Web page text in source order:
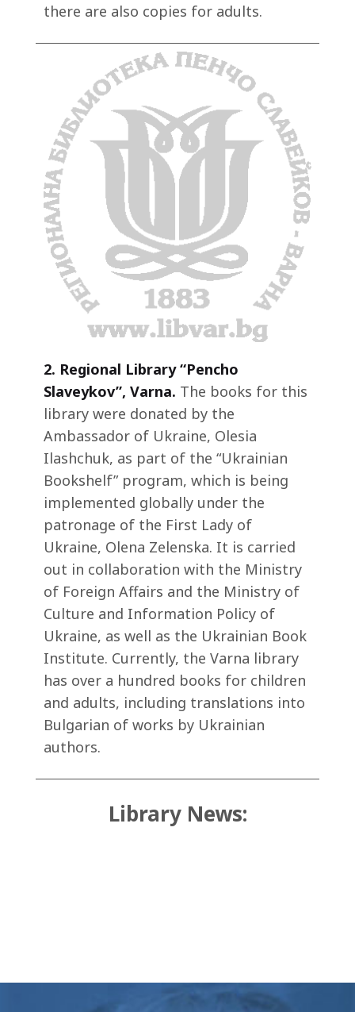
there are also copies for adults.
2. Regional Library “Pencho
Slaveykov”, Varna. The books for this
library were donated by the
Ambassador of Ukraine, Olesia
Ilashchuk, as part of the “Ukrainian
Bookshelf” program, which is being
implemented globally under the
patronage of the First Lady of
Ukraine, Olena Zelenska. It is carried
out in collaboration with the Ministry
of Foreign Affairs and the Ministry of
Culture and Information Policy of
Ukraine, as well as the Ukrainian Book
Institute. Currently, the Varna library
has over a hundred books for children
and adults, including translations into
Bulgarian of works by Ukrainian
authors.
Library News: